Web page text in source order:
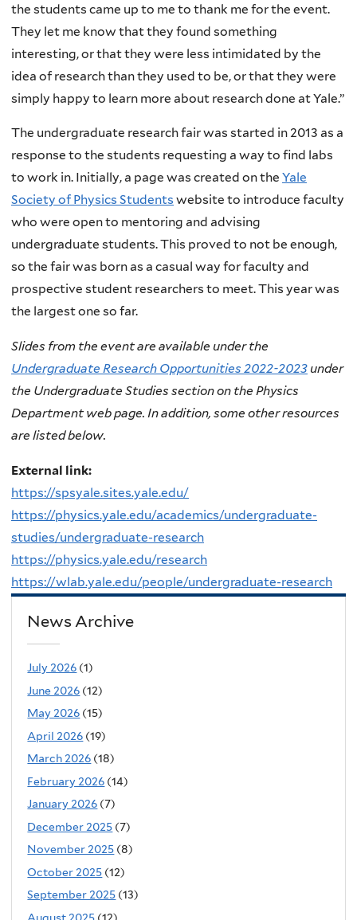
the students came up to me to thank me for the event.
They let me know that they found something
interesting, or that they were less intimidated by the
idea of research than they used to be, or that they were
simply happy to learn more about research done at Yale.”
The undergraduate research fair was started in 2013 as a
response to the students requesting a way to find labs
to work in. Initially, a page was created on the Yale
Society of Physics Students website to introduce faculty
who were open to mentoring and advising
undergraduate students. This proved to not be enough,
so the fair was born as a casual way for faculty and
prospective student researchers to meet. This year was
the largest one so far.
Slides from the event are available under the
Undergraduate Research Opportunities 2022-2023 under
the Undergraduate Studies section on the Physics
Department web page. In addition, some other resources
are listed below.
External link:
https://spsyale.sites.yale.edu/
https://physics.yale.edu/academics/undergraduate-
studies/undergraduate-research
https://physics.yale.edu/research
https://wlab.yale.edu/people/undergraduate-research
News Archive
July 2026 (1)
June 2026 (12)
May 2026 (15)
April 2026 (19)
March 2026 (18)
February 2026 (14)
January 2026 (7)
December 2025 (7)
November 2025 (8)
October 2025 (12)
September 2025 (13)
August 2025 (12)